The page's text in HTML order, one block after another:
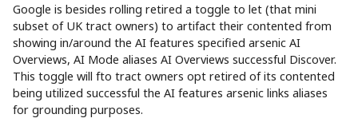
Google is besides rolling retired a toggle to let (that mini
subset of UK tract owners) to artifact their contented from
showing in/around the AI features specified arsenic AI
Overviews, AI Mode aliases AI Overviews successful Discover.
This toggle will fto tract owners opt retired of its contented
being utilized successful the AI features arsenic links aliases
for grounding purposes.